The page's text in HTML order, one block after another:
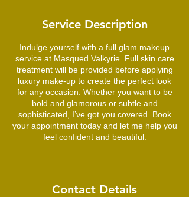
m
n
Service Description
Indulge yourself with a full glam makeup
service at Masqued Valkyrie. Full skin care
treatment will be provided before applying
luxury make-up to create the perfect look
for any occasion. Whether you want to be
bold and glamorous or subtle and
sophisticated, I’ve got you covered. Book
your appointment today and let me help you
feel confident and beautiful.
Contact Details